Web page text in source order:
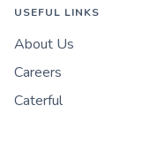
USEFUL LINKS
About Us
Careers
Caterful